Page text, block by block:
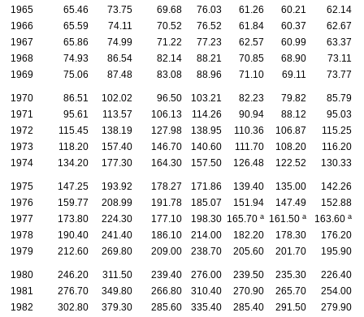
1965 65.46 73.75 69.68 76.03 61.26 60.21
62.14
1966
65.59 74.11 70.52 76.52 61.84 60.37
62.67
1967
65.86 74.99 71.22 77.23 62.57 60.99
63.37
1968
74.93 86.54 82.14 88.21 70.85 68.90
73.11
1969
75.06 87.48 83.08 88.96 71.10 69.11 73.77
1970 86.51 102.02 96.50 103.21 82.23 79.82
85.79
1971
95.61 113.57 106.13 114.26 90.94 88.12
95.03
1972
115.45 138.19 127.98 138.95 110.36 106.87
115.25
1973
118.20 157.40 146.70 140.60 111.70 108.20
116.20
1974
134.20 177.30 164.30 157.50 126.48 122.52 130.33
1975 147.25 193.92 178.27 171.86 139.40 135.00
142.26
1976
159.77 208.99 191.78 185.07 151.94 147.49
152.88
1977
173.80 224.30 177.10 198.30 165.70 a 161.50 a 163.60 a
1978
190.40 241.40 186.10 214.00 182.20 178.30
176.20
1979
212.60 269.80 209.00 238.70 205.60 201.70 195.90
1980 246.20 311.50 239.40 276.00 239.50 235.30
226.40
1981
276.70 349.80 266.80 310.40 270.90 265.70
254.00
1982
302.80 379.30 285.60 335.40 285.40 291.50
279.90